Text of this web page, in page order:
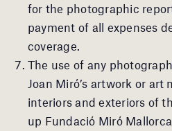
for the photographic
payment of all expenses
coverage.
The use of any
Joan Miró’s artwork or art
interiors and exteriors of
up Fundació Miró